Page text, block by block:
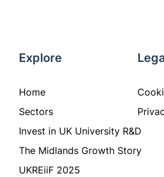
Explore
Home
Sectors
Invest in UK University R&D
The Midlands Growth Story
UKREiiF 2025